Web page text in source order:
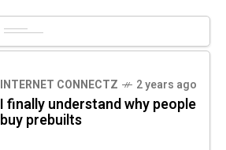
INTERNET CONNECTZ 2 years ago
I finally understand why people
buy prebuilts